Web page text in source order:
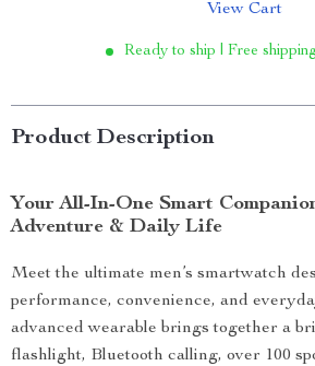
View Cart
Ready to ship | Free
Product Description
Your All-In-One Smart
Adventure & Daily Life
Meet the ultimate men’s smartwatch
performance, convenience, and
advanced wearable brings together a
flashlight, Bluetooth calling, over 100